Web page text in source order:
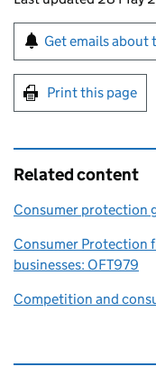
Sign up for
Get emails about
Print this page
Related content
Consumer protection
Consumer Protection
businesses: OFT979
Competition and